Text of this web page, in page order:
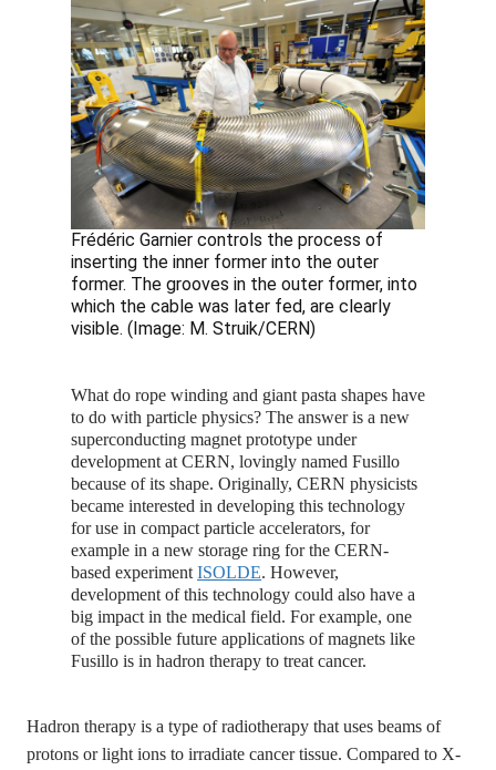
Frédéric Garnier controls the process of
inserting the inner former into the outer
former. The grooves in the outer former, into
which the cable was later fed, are clearly
visible. (Image: M. Struik/CERN)
What do rope winding and giant pasta shapes have
to do with particle physics? The answer is a new
superconducting magnet prototype under
development at CERN, lovingly named Fusillo
because of its shape. Originally, CERN physicists
became interested in developing this technology
for use in compact particle accelerators, for
example in a new storage ring for the CERN-
based experiment ISOLDE. However,
development of this technology could also have a
big impact in the medical field. For example, one
of the possible future applications of magnets like
Fusillo is in hadron therapy to treat cancer.
Hadron therapy is a type of radiotherapy that uses beams of
protons or light ions to irradiate cancer tissue. Compared to X-